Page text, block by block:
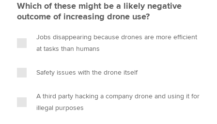
Which of these might be a likely negative
outcome of increasing drone use?
Jobs disappearing because drones are more efficient
at tasks than humans
Safety issues with the drone itself
A third party hacking a company drone and using it for
illegal purposes